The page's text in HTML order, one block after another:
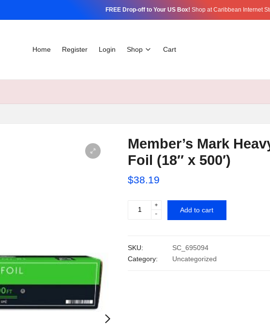
FREE Drop-off to Your US Box! Shop at Caribbean Internet
Home Register Login Shop Cart
Member’s Mark
Foil (18″ x 500′)
$38.19
Member's
Foodservice
Foil
-
+
Add to cart
SKU:
SC_695094
Category:
Uncategorized